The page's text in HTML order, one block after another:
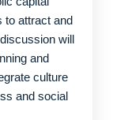
to attract and
will
and
culture
and social